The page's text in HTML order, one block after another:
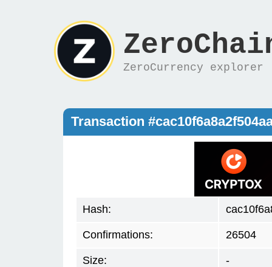
ZeroCurrency explorer
Transaction
Hash:
Confirmations: 26504
Size: -